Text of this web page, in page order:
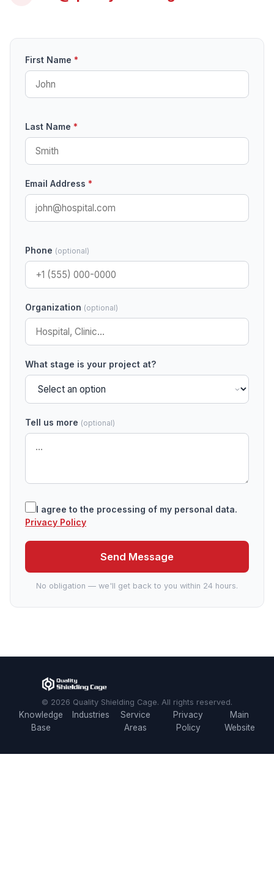
First Name *
Last Name *
Email Address *
Phone (optional)
Organization (optional)
What stage is your project at?
Tell us more (optional)
I agree to the processing of my personal data.
Privacy Policy
Send Message
No obligation — we'll get back to you within 24 hours.
© 2026 Quality Shielding Cage. All rights reserved.
Knowledge
Base
Industries
Service
Areas
Privacy
Policy
Main
Website